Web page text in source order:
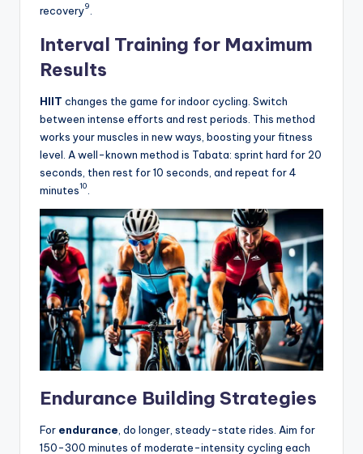
recovery9
Interval Training for Maximum
Results
HIIT changes the game for indoor cycling. Switch
between intense efforts and rest periods. This method
works your muscles in new ways, boosting your fitness
level. A well-known method is Tabata: sprint hard for 20
seconds, then rest for 10 seconds, and repeat for 4
minutes10
Endurance Building Strategies
For endurance , do longer, steady-state rides. Aim for
150-300 minutes of moderate-intensity cycling each